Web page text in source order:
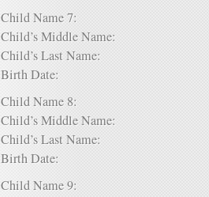
Child Name 7:
Child’s Middle Name:
Child’s Last Name:
Birth Date:
Child Name 8:
Child’s Middle Name:
Child’s Last Name:
Birth Date:
Child Name 9: